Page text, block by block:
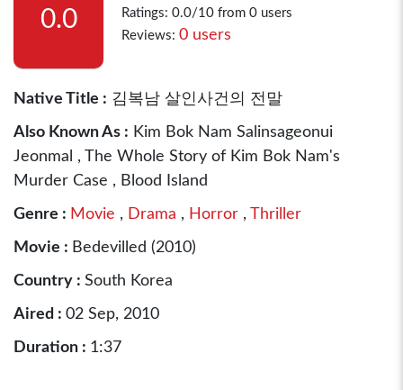
0.0
Ratings: 0.0/10 from 0 users
Reviews: 0 users
Native Title : 김복남 살인사건의 전말
Also Known As : Kim Bok Nam Salinsageonui
Jeonmal , The Whole Story of Kim Bok Nam's
Murder Case , Blood Island
Genre : Movie , Drama , Horror , Thriller
Movie : Bedevilled (2010)
Country : South Korea
Aired : 02 Sep, 2010
Duration : 1:37